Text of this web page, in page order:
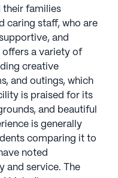
The award-
offers engaging
for Kids
underserved
by the Great
9th by the
Watermark
integrity, and
its Tucson, Arizona
have an
on Seniorly.
their families
caring staff, who are
and
offers a variety of
creative
and outings, which
is praised for its
and beautiful
is generally
comparing it to
noted
and service. The